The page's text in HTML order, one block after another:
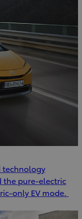
technology
the pure-electric
only EV mode.